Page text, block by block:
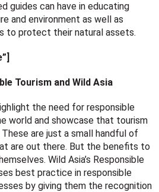
guides can have in educating
and environment as well as
to protect their natural assets.
Tourism and Wild Asia
the need for responsible
world and showcase that tourism
are just a small handful of
are out there. But the benefits to
Wild Asia’s Responsible
best practice in responsible
by giving them the recognition